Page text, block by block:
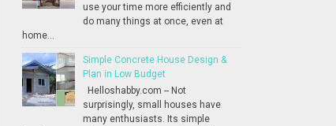
use your time more efficiently and
do many things at once, even at
home...
Simple Concrete House Design &
Plan in Low Budget
Helloshabby.com -- Not
surprisingly, small houses have
many enthusiasts. Its simple